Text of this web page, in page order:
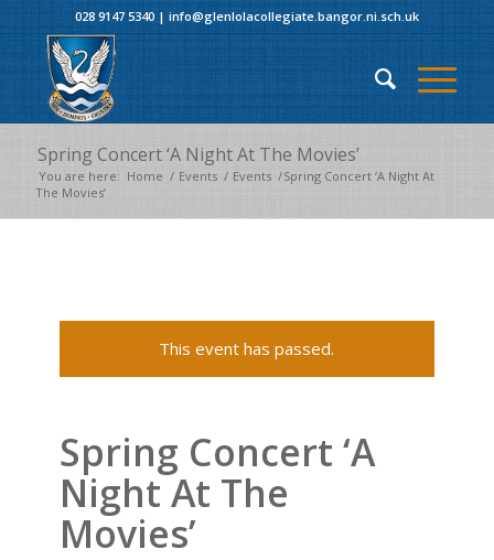
028 9147 5340| info@glenlolacollegiate.bangor.ni.sch.uk
Spring Concert ‘A Night At The Movies’
You are here: Home / Events / Events /Spring Concert ‘A Night At
The Movies’
This event has passed.
Spring Concert ‘A
Night At The
Movies’